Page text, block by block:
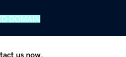
DOMAIN
us now.